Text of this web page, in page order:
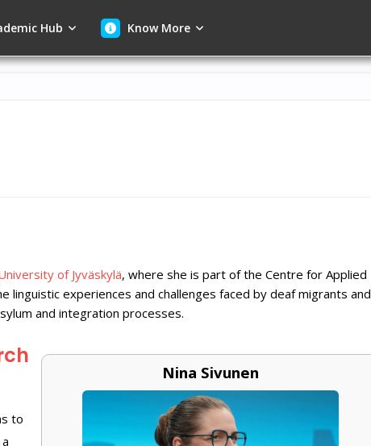
Hub Know More
of Jyväskylä, where she is part of the Centre for Applied
linguistic experiences and challenges faced by deaf migrants and
and integration processes.
Nina Sivunen
to